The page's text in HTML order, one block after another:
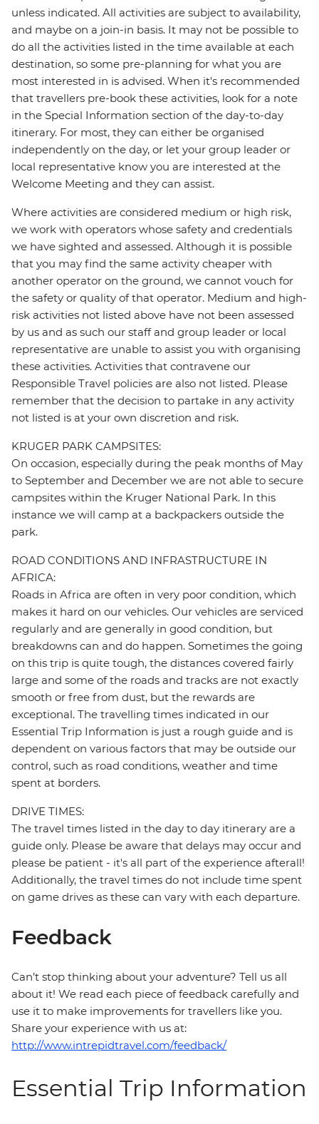
unless indicated. All activities are subject to availability,
and maybe on a join-in basis. It may not be possible to
do all the activities listed in the time available at each
destination, so some pre-planning for what you are
most interested in is advised. When it's recommended
that travellers pre-book these activities, look for a note
in the Special Information section of the day-to-day
itinerary. For most, they can either be organised
independently on the day, or let your group leader or
local representative know you are interested at the
Welcome Meeting and they can assist.
Where activities are considered medium or high risk,
we work with operators whose safety and credentials
we have sighted and assessed. Although it is possible
that you may find the same activity cheaper with
another operator on the ground, we cannot vouch for
the safety or quality of that operator. Medium and high-
risk activities not listed above have not been assessed
by us and as such our staff and group leader or local
representative are unable to assist you with organising
these activities. Activities that contravene our
Responsible Travel policies are also not listed. Please
remember that the decision to partake in any activity
not listed is at your own discretion and risk.
KRUGER PARK CAMPSITES:
On occasion, especially during the peak months of May
to September and December we are not able to secure
campsites within the Kruger National Park. In this
instance we will camp at a backpackers outside the
park.
ROAD CONDITIONS AND INFRASTRUCTURE IN
AFRICA:
Roads in Africa are often in very poor condition, which
makes it hard on our vehicles. Our vehicles are serviced
regularly and are generally in good condition, but
breakdowns can and do happen. Sometimes the going
on this trip is quite tough, the distances covered fairly
large and some of the roads and tracks are not exactly
smooth or free from dust, but the rewards are
exceptional. The travelling times indicated in our
Essential Trip Information is just a rough guide and is
dependent on various factors that may be outside our
control, such as road conditions, weather and time
spent at borders.
DRIVE TIMES:
The travel times listed in the day to day itinerary are a
guide only. Please be aware that delays may occur and
please be patient - it's all part of the experience afterall!
Additionally, the travel times do not include time spent
on game drives as these can vary with each departure.
Feedback
Can’t stop thinking about your adventure? Tell us all
about it! We read each piece of feedback carefully and
use it to make improvements for travellers like you.
Share your experience with us at:
http://www.intrepidtravel.com/feedback/
Essential Trip Information